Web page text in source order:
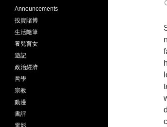
Announcements
投資賭博
生活隨筆
養兒育女
遊記
政治經濟
哲學
宗教
動漫
書評
電影